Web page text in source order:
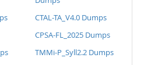
CTAL-TA_V4.0 Dumps
CPSA-FL_2025 Dumps
TMMi-P_Syll2.2 Dumps